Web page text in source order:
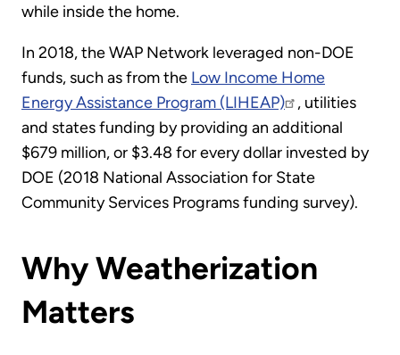
while inside the home.
In 2018, the WAP Network leveraged non-DOE
funds, such as from the Low Income Home
Energy Assistance Program (LIHEAP)
, utilities
and states funding by providing an additional
$679 million, or $3.48 for every dollar invested by
DOE (2018 National Association for State
Community Services Programs funding survey).
Why Weatherization
Matters